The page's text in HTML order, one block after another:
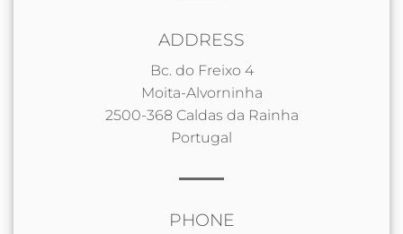
ADDRESS
Bc. do Freixo 4
Moita-Alvorninha
2500-368 Caldas da Rainha
Portugal
PHONE